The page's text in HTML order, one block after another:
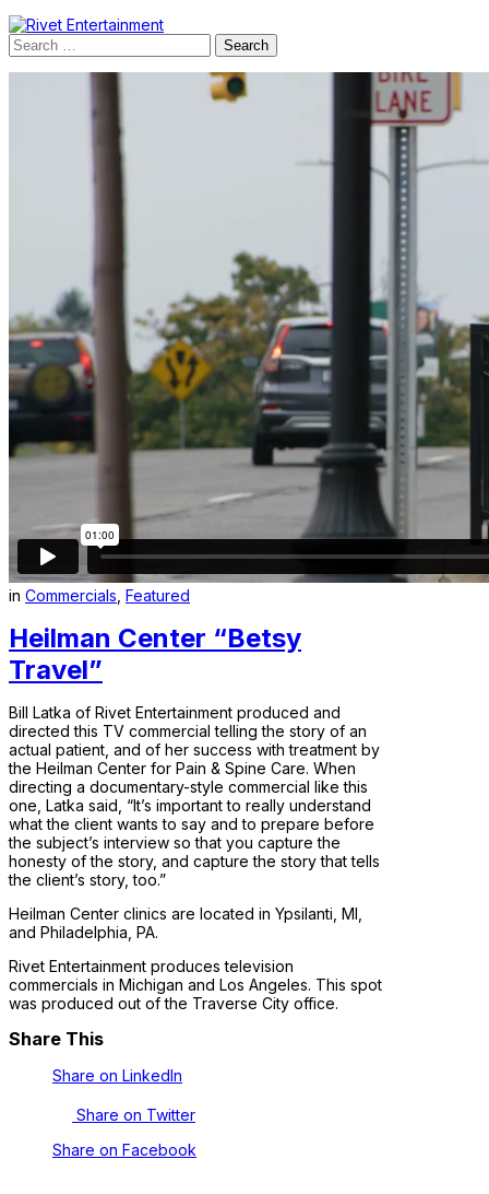
Search
for:
in Commercials Featured
Heilman Center “Betsy
Travel”
Bill Latka of Rivet Entertainment produced and
directed this TV commercial telling the story of an
actual patient, and of her success with treatment by
the Heilman Center for Pain & Spine Care. When
directing a documentary-style commercial like this
one, Latka said, “It’s important to really understand
what the client wants to say and to prepare before
the subject’s interview so that you capture the
honesty of the story, and capture the story that tells
the client’s story, too.”
Heilman Center clinics are located in Ypsilanti, MI,
and Philadelphia, PA.
Rivet Entertainment produces television
commercials in Michigan and Los Angeles. This spot
was produced out of the Traverse City office.
Share This
Share on LinkedIn
Share on Twitter
Share on Facebook